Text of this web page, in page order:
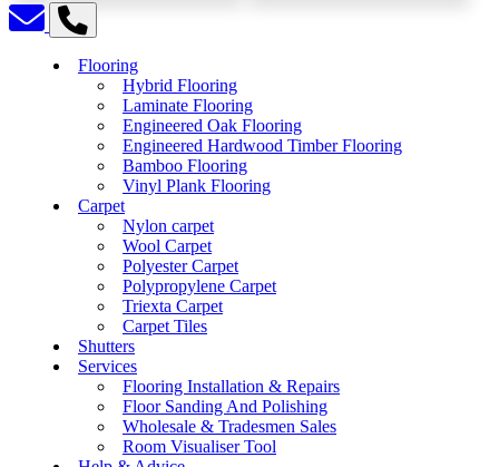
Flooring
Hybrid Flooring
Laminate Flooring
Engineered Oak Flooring
Engineered Hardwood Timber Flooring
Bamboo Flooring
Vinyl Plank Flooring
Carpet
Nylon carpet
Wool Carpet
Polyester Carpet
Polypropylene Carpet
Triexta Carpet
Carpet Tiles
Shutters
Services
Flooring Installation & Repairs
Floor Sanding And Polishing
Wholesale & Tradesmen Sales
Room Visualiser Tool